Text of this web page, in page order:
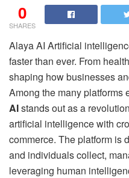
0
SHARES
Alaya AI Artificial
faster than ever. From
shaping how businesses
Among the many platforms
AIstands out as a
artificial intelligence with
commerce. The platform is
and individuals collect,
leveraging human